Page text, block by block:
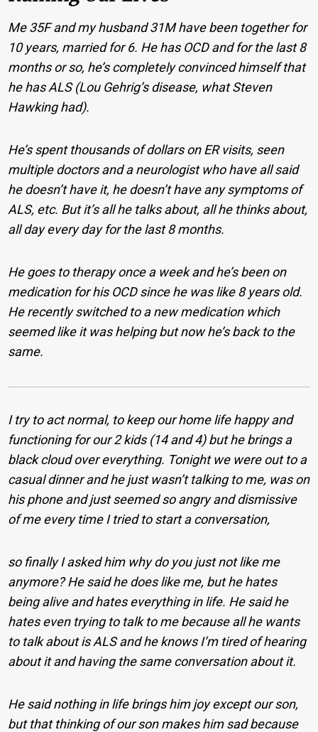
Me 35F and my husband 31M have been together for
10 years, married for 6. He has OCD and for the last 8
months or so, he’s completely convinced himself that
he has ALS (Lou Gehrig’s disease, what Steven
Hawking had).
He’s spent thousands of dollars on ER visits, seen
multiple doctors and a neurologist who have all said
he doesn’t have it, he doesn’t have any symptoms of
ALS, etc. But it’s all he talks about, all he thinks about,
all day every day for the last 8 months.
He goes to therapy once a week and he’s been on
medication for his OCD since he was like 8 years old.
He recently switched to a new medication which
seemed like it was helping but now he’s back to the
same.
I try to act normal, to keep our home life happy and
functioning for our 2 kids (14 and 4) but he brings a
black cloud over everything. Tonight we were out to a
casual dinner and he just wasn’t talking to me, was on
his phone and just seemed so angry and dismissive
of me every time I tried to start a conversation,
so finally I asked him why do you just not like me
anymore? He said he does like me, but he hates
being alive and hates everything in life. He said he
hates even trying to talk to me because all he wants
to talk about is ALS and he knows I’m tired of hearing
about it and having the same conversation about it.
He said nothing in life brings him joy except our son,
but that thinking of our son makes him sad because